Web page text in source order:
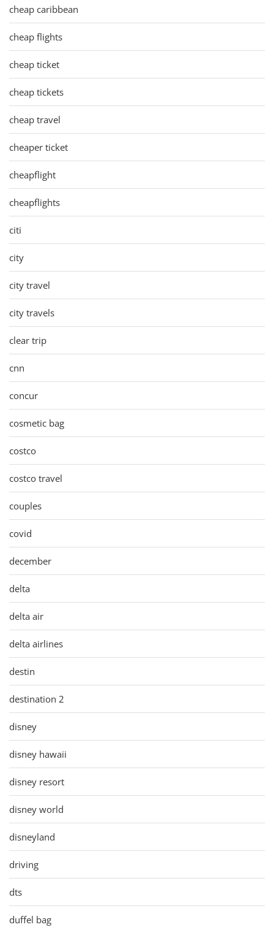
cheap caribbean
cheap flights
cheap ticket
cheap tickets
cheap travel
cheaper ticket
cheapflight
cheapflights
citi
city
city travel
city travels
clear trip
cnn
concur
cosmetic bag
costco
costco travel
couples
covid
december
delta
delta air
delta airlines
destin
destination 2
disney
disney hawaii
disney resort
disney world
disneyland
driving
dts
duffel bag